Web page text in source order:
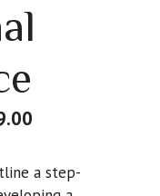
a step-